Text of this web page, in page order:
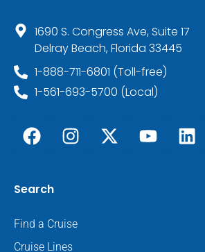
1690 S. Congress Ave, Suite 17
Delray Beach, Florida 33445
1-888-711-6801 (Toll-free)
1-561-693-5700 (Local)
Search
Find a Cruise
Cruise Lines